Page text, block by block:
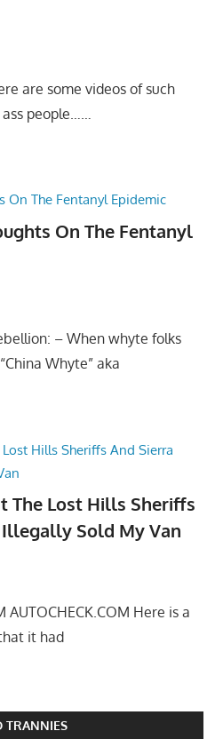
are some videos of such
people……
On The Fentanyl
– When whyte folks
Whyte” aka
The Lost Hills Sheriffs
Sold My Van
AUTOCHECK.COM Here is a
it had
TRANNIES